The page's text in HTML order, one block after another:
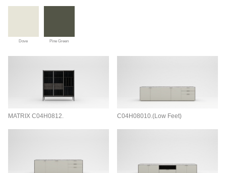
Dove Pine Green
MATRIX C04H0812. C04H08010.(Low Feet)